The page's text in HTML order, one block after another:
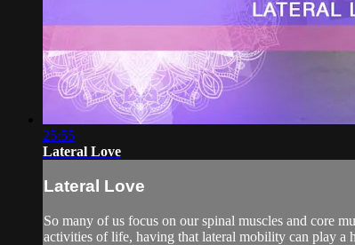
25:55
Lateral Love
Lateral Love
So many of us focus on our spinal muscles and core
activities of life, having that lateral mobility can play a